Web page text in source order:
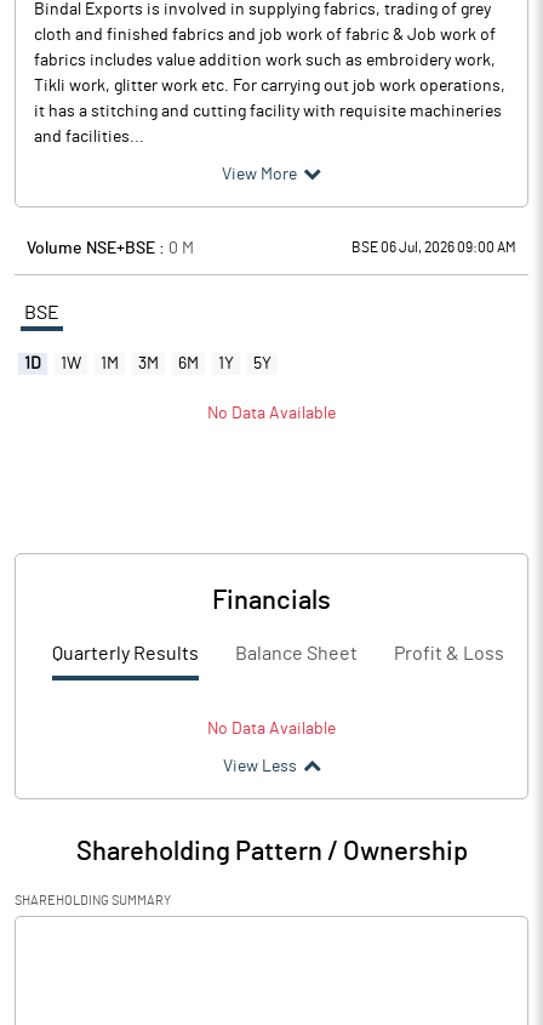
Bindal Exports is involved in supplying fabrics, trading of grey
cloth and finished fabrics and job work of fabric & Job work of
fabrics includes value addition work such as embroidery work,
Tikli work, glitter work etc. For carrying out job work operations,
it has a stitching and cutting facility with requisite machineries
and facilities...
View More
Volume NSE+BSE : 0 M BSE 06 Jul, 2026 09:00 AM
BSE
1D 1W 1M 3M 6M 1Y 5Y
No Data Available
Financials
Quarterly Results Balance Sheet Profit & Loss
No Data Available
View Less
Shareholding Pattern / Ownership
SHAREHOLDING SUMMARY